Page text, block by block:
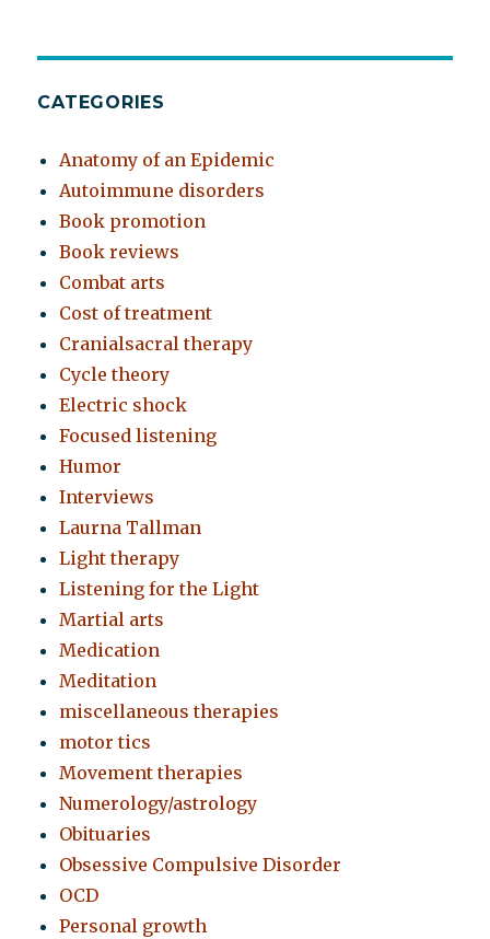
CATEGORIES
Anatomy of an Epidemic
Autoimmune disorders
Book promotion
Book reviews
Combat arts
Cost of treatment
Cranialsacral therapy
Cycle theory
Electric shock
Focused listening
Humor
Interviews
Laurna Tallman
Light therapy
Listening for the Light
Martial arts
Medication
Meditation
miscellaneous therapies
motor tics
Movement therapies
Numerology/astrology
Obituaries
Obsessive Compulsive Disorder
OCD
Personal growth